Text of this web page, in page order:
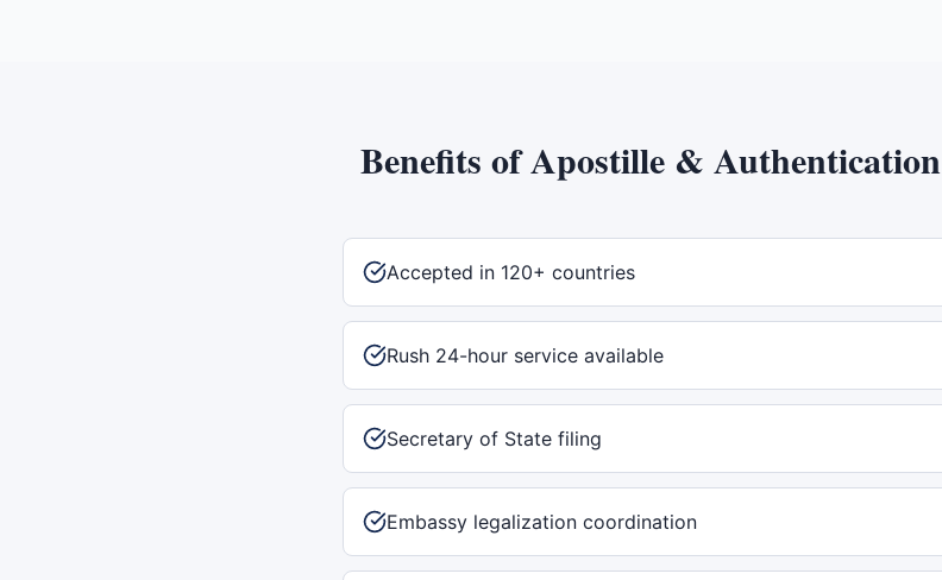
Benefits ofApostille & Authentication
Accepted in 120+ countries
Rush 24-hour service available
Secretary of State filing
Embassy legalization coordination